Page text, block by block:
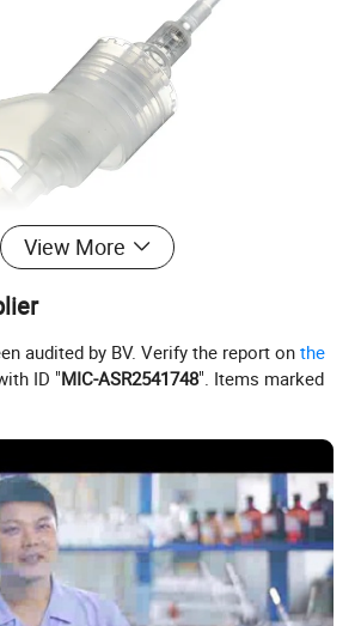
View More
audited by BV. Verify the report onthe
ID "MIC-ASR2541748". Items marked